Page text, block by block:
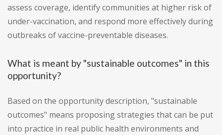
assess coverage, identify communities at higher risk of
under-vaccination, and respond more effectively during
outbreaks of vaccine-preventable diseases.
What is meant by "sustainable outcomes" in this
opportunity?
Based on the opportunity description, "sustainable
outcomes" means proposing strategies that can be put
into practice in real public health environments and